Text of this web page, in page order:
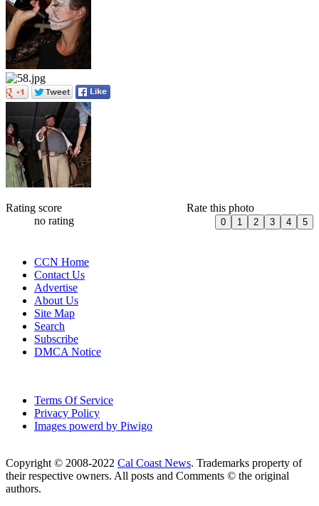
Rating score
no rating
Rate this photo
CCN Home
Contact Us
Advertise
About Us
Site Map
Search
Subscribe
DMCA Notice
Terms Of Service
Privacy Policy
Images powerd by Piwigo
Copyright © 2008-2022 Cal Coast News. Trademarks property of
their respective owners. All posts and Comments © the original
authors.